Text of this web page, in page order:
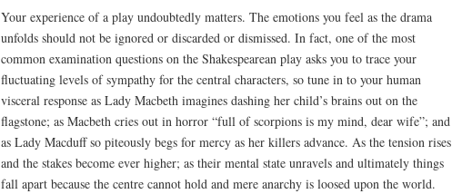
Your experience of a play undoubtedly matters. The emotions you feel as the drama
unfolds should not be ignored or discarded or dismissed. In fact, one of the most
common examination questions on the Shakespearean play asks you to trace your
fluctuating levels of sympathy for the central characters, so tune in to your human
visceral response as Lady Macbeth imagines dashing her child’s brains out on the
flagstone; as Macbeth cries out in horror “full of scorpions is my mind, dear wife”; and
as Lady Macduff so piteously begs for mercy as her killers advance. As the tension rises
and the stakes become ever higher; as their mental state unravels and ultimately things
fall apart because the centre cannot hold and mere anarchy is loosed upon the world.